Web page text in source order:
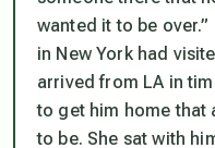
wanted it to be
in New York had
arrived from LA in
to get him home that
to be. She sat with